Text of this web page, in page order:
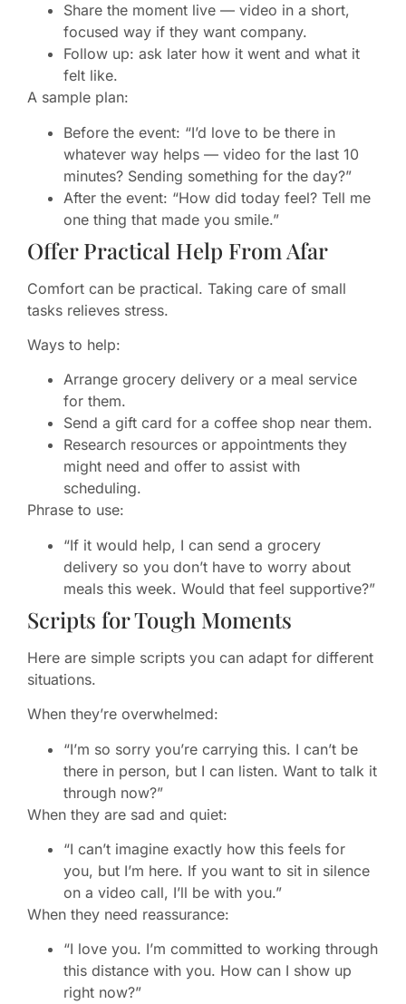
Share the moment live — video in a short,
focused way if they want company.
Follow up: ask later how it went and what it
felt like.
A sample plan:
Before the event: “I’d love to be there in
whatever way helps — video for the last 10
minutes? Sending something for the day?”
After the event: “How did today feel? Tell me
one thing that made you smile.”
Offer Practical Help From Afar
Comfort can be practical. Taking care of small
tasks relieves stress.
Ways to help:
Arrange grocery delivery or a meal service
for them.
Send a gift card for a coffee shop near them.
Research resources or appointments they
might need and offer to assist with
scheduling.
Phrase to use:
“If it would help, I can send a grocery
delivery so you don’t have to worry about
meals this week. Would that feel supportive?”
Scripts for Tough Moments
Here are simple scripts you can adapt for different
situations.
When they’re overwhelmed:
“I’m so sorry you’re carrying this. I can’t be
there in person, but I can listen. Want to talk it
through now?”
When they are sad and quiet:
“I can’t imagine exactly how this feels for
you, but I’m here. If you want to sit in silence
on a video call, I’ll be with you.”
When they need reassurance:
“I love you. I’m committed to working through
this distance with you. How can I show up
right now?”